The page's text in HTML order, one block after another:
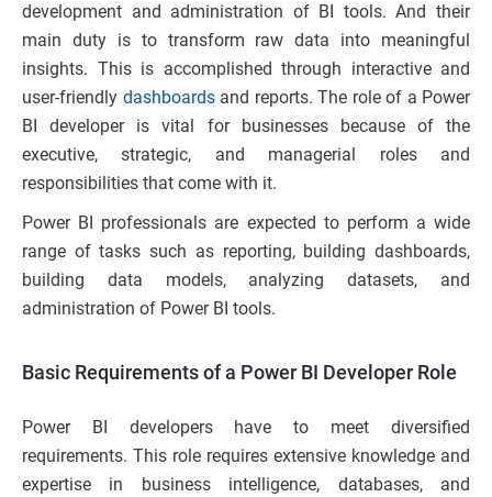
development and administration of BI tools. And their
main duty is to transform raw data into meaningful
insights. This is accomplished through interactive and
user-friendly dashboardsand reports. The role of a Power
BI developer is vital for businesses because of the
executive, strategic, and managerial roles and
responsibilities that come with it.
Power BI professionals are expected to perform a wide
range of tasks such as reporting, building dashboards,
building data models, analyzing datasets, and
administration of Power BI tools.
Basic Requirements of a Power BI Developer Role
Power BI developers have to meet diversified
requirements. This role requires extensive knowledge and
expertise in business intelligence, databases, and